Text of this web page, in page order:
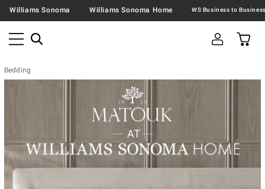
Williams Sonoma Williams Sonoma Home
Bedding